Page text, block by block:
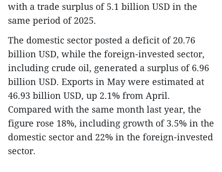
with a trade surplus of 5.1 billion USD in the
same period of 2025.
The domestic sector posted a deficit of 20.76
billion USD, while the foreign-invested sector,
including crude oil, generated a surplus of 6.96
billion USD. Exports in May were estimated at
46.93 billion USD, up 2.1% from April.
Compared with the same month last year, the
figure rose 18%, including growth of 3.5% in the
domestic sector and 22% in the foreign-invested
sector.